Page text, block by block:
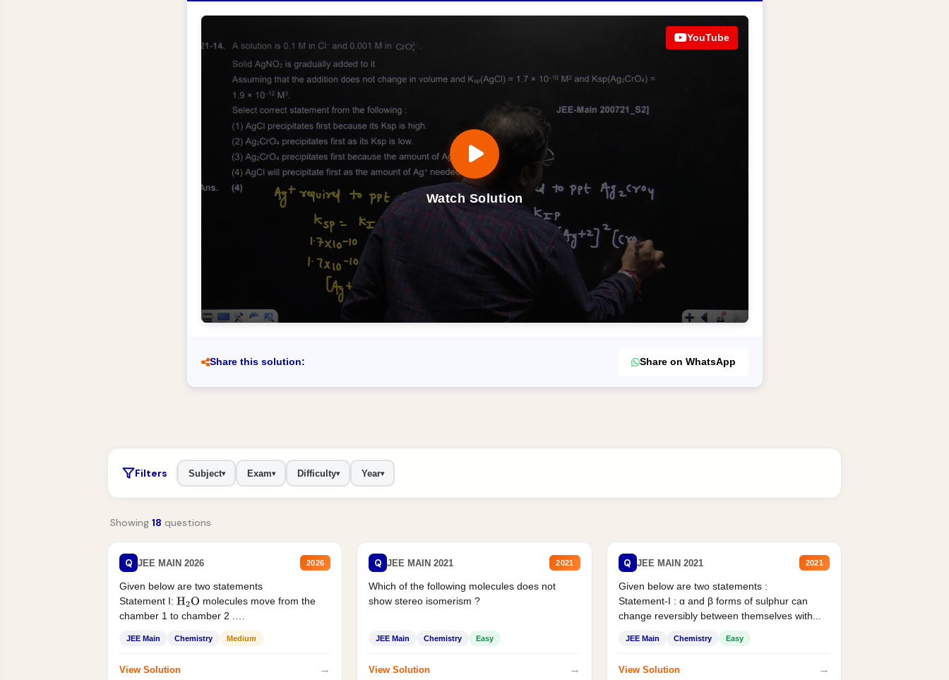
Watch Solution
YouTube
Share this solution: Share on WhatsApp
Filters Subject▾ Exam▾ Difficulty▾ Year▾
Showing 18 questions
Q JEE MAIN 2026 2026
Given below are two statements
Statement I: H2O molecules move from the
chamber 1 to chamber 2 .
JEE Main Chemistry Medium
View Solution →
Q JEE MAIN 2021 2021
Which of the following molecules does not
show stereo isomerism ?
JEE Main Chemistry Easy
View Solution →
Q JEE MAIN 2021 2021
Given below are two statements :
Statement-I : α and β forms of sulphur can
change reversibly between themselves with...
JEE Main Chemistry Easy
View Solution →